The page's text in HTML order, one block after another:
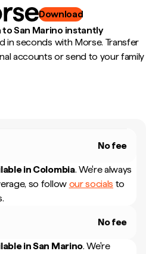
Download
San Marino instantly
in seconds with Morse. Transfer
accounts or send to your family
No fee
in Colombia. We're always
so follow our socials to
No fee
inSan Marino. We're